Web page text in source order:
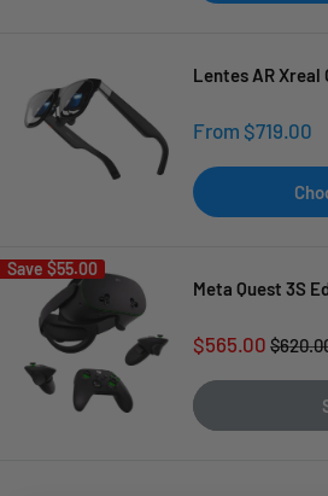
Lentes AR Xreal
Sale
From $719.00
Save $55.00
Meta Quest 3S
Sale
$565.00